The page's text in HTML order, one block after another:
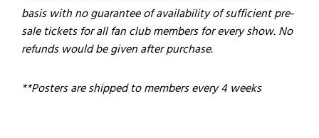
basis with no guarantee of availability of sufficient pre-
sale tickets for all fan club members for every show. No
refunds would be given after purchase.
**Posters are shipped to members every 4 weeks